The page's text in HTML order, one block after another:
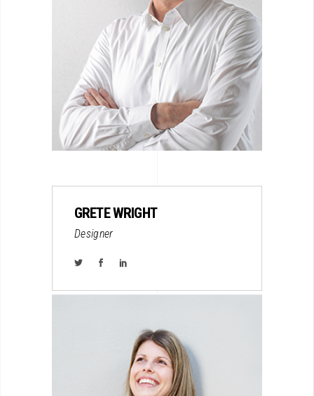
GRETE WRIGHT
Designer